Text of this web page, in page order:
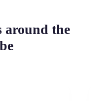
around the